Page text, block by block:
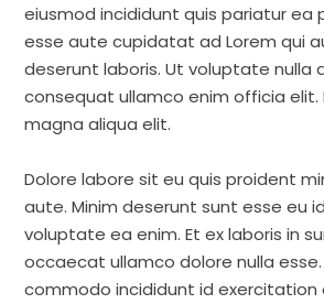
eiusmod incididunt quis pariatur ea
esse aute cupidatat ad Lorem qui
deserunt laboris. Ut voluptate nulla
consequat ullamco enim officia elit.
magna aliqua elit.
Dolore labore sit eu quis proident
aute. Minim deserunt sunt esse eu
voluptate ea enim. Et ex laboris in
occaecat ullamco dolore nulla esse.
commodo incididunt id exercitation